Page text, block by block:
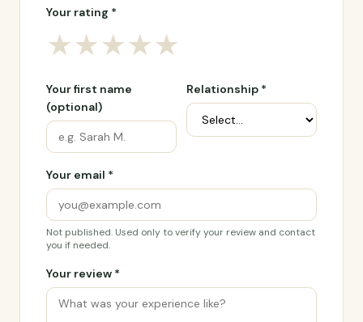
Your rating *
★★★★★
Your first name
(optional)
Relationship *
Your email *
Not published. Used only to verify your review and contact
you if needed.
Your review *